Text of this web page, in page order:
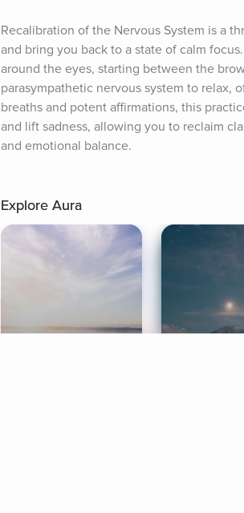
Recalibration of the Nervous System is a
and bring you back to a state of calm
around the eyes, starting between the
parasympathetic nervous system to relax,
breaths and potent affirmations, this
and lift sadness, allowing you to reclaim
and emotional balance.
Explore Aura